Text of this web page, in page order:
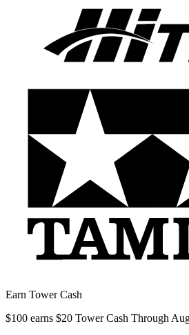
Earn Tower Cash
$100 earns $20 Tower Cash Through